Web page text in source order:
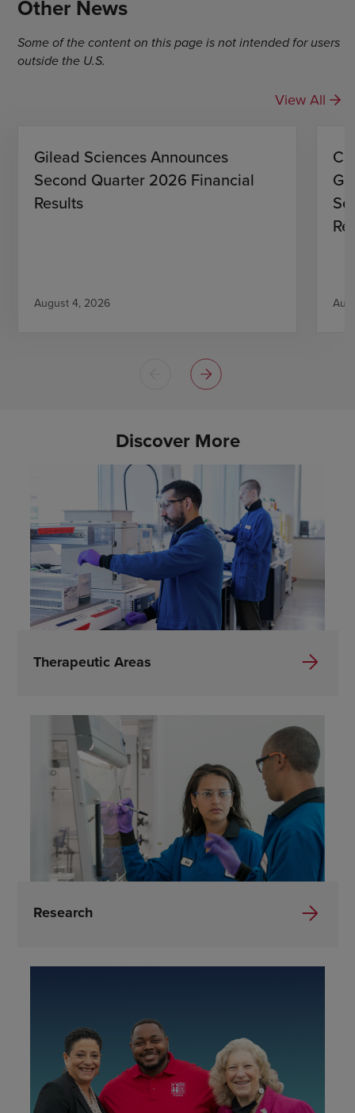
Other News
Some of the content on this page is not intended for users
outside the U.S.
View All
Gilead Sciences Announces
Second Quarter 2026 Financial
Results
August 4, 2026
Discover More
Therapeutic Areas
Research